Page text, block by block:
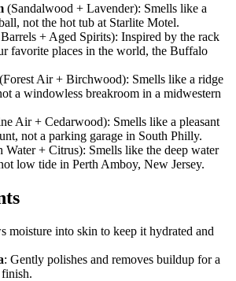
(Sandalwood + Lavender): Smells like a
not the hot tub at Starlite Motel.
+ Aged Spirits): Inspired by the rack
favorite places in the world, the Buffalo
(Forest Air + Birchwood): Smells like a ridge
a windowless breakroom in a midwestern
Air + Cedarwood): Smells like a pleasant
not a parking garage in South Philly.
Water + Citrus): Smells like the deep water
low tide in Perth Amboy, New Jersey.
moisture into skin to keep it hydrated and
: Gently polishes and removes buildup for a